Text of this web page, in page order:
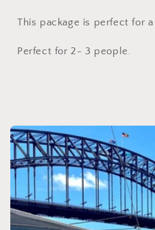
This package is perfect for a
Perfect for 2- 3 people.